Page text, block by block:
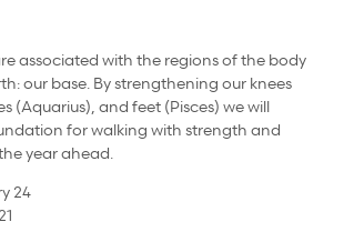
associated with the regions of the body
our base. By strengthening our knees
(Aquarius), and feet (Pisces) we will
for walking with strength and
year ahead.
24